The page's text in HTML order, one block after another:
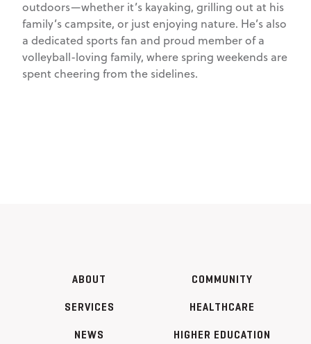
outdoors—whether it’s kayaking, grilling out at his
family’s campsite, or just enjoying nature. He’s also
a dedicated sports fan and proud member of a
volleyball-loving family, where spring weekends are
spent cheering from the sidelines.
ABOUT
SERVICES
NEWS
COMMUNITY
HEALTHCARE
HIGHER EDUCATION